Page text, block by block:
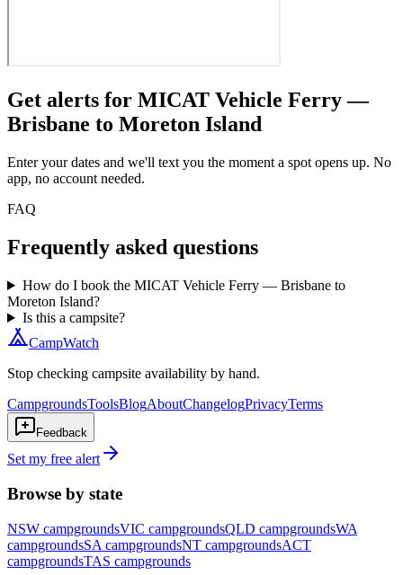
Get alerts for MICAT Vehicle Ferry —
Brisbane to Moreton Island
Enter your dates and we'll text you the moment a spot opens up. No
app, no account needed.
FAQ
Frequently asked questions
How do I book the MICAT Vehicle Ferry — Brisbane to
Moreton Island?
Is this a campsite?
CampWatch
Stop checking campsite availability by hand.
CampgroundsToolsBlogAboutChangelogPrivacyTerms
Feedback
Set my free alert
Browse by state
NSW campgroundsVIC campgroundsQLD campgroundsWA
campgroundsSA campgroundsNT campgroundsACT
campgroundsTAS campgrounds